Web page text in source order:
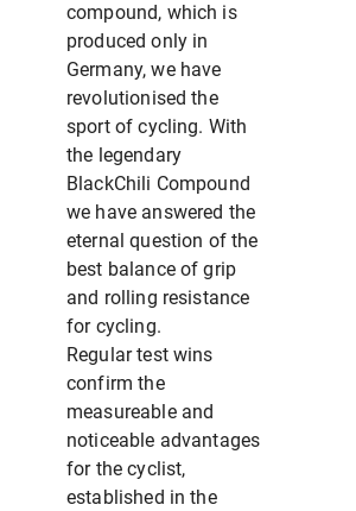
compound, which is
produced only in
Germany, we have
revolutionised the
sport of cycling. With
the legendary
BlackChili Compound
we have answered the
eternal question of the
best balance of grip
and rolling resistance
for cycling.
Regular test wins
confirm the
measureable and
noticeable advantages
for the cyclist,
established in the